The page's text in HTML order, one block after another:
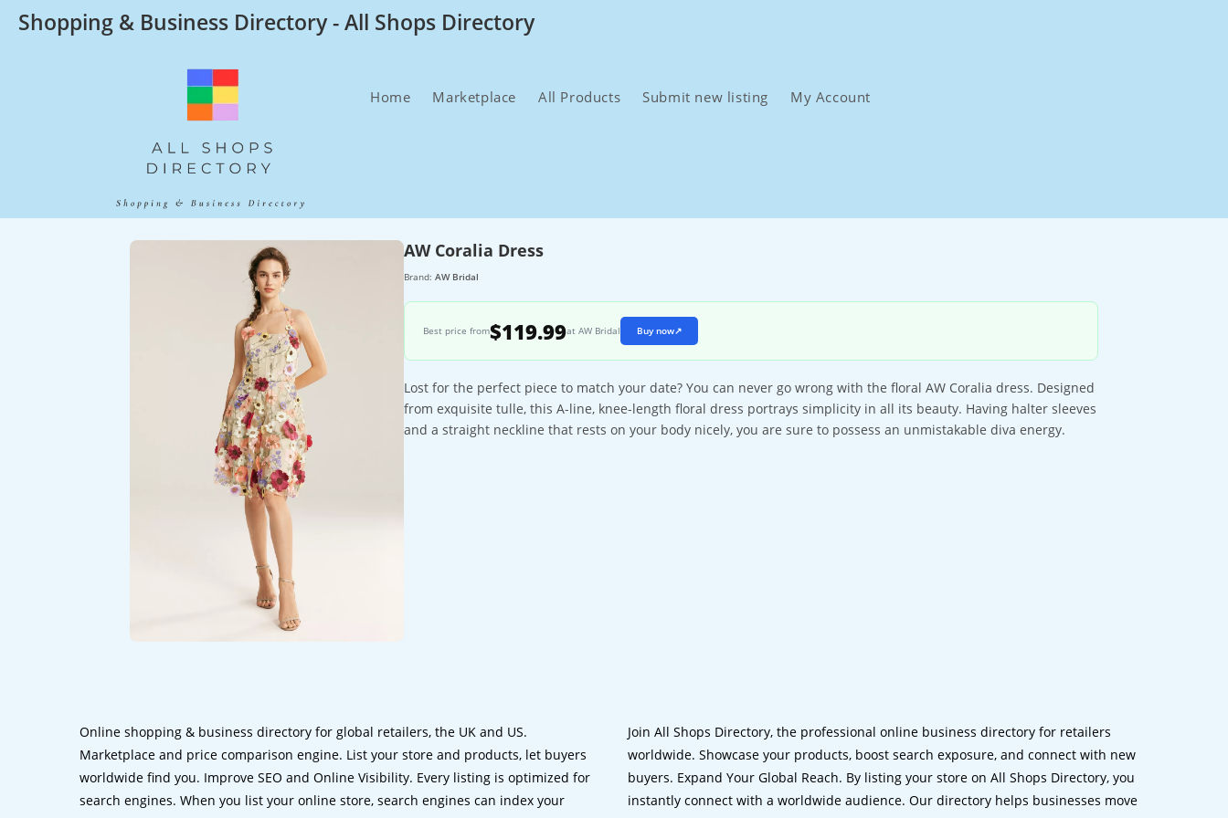
SkipShopping & Business Directory - All Shops Directory
Home Marketplace All Products Submit new listing My Account
AW Coralia Dress
Brand: AW Bridal
Best price from$119.99at AW Bridal Buy now↗
Lost for the perfect piece to match your date? You can never go wrong with the floral AW Coralia dress. Designed
from exquisite tulle, this A-line, knee-length floral dress portrays simplicity in all its beauty. Having halter sleeves
and a straight neckline that rests on your body nicely, you are sure to possess an unmistakable diva energy.
Online shopping & business directory for global retailers, the UK and US.
Marketplace and price comparison engine. List your store and products, let buyers
worldwide find you. Improve SEO and Online Visibility. Every listing is optimized for
search engines. When you list your online store, search engines can index your
Join All Shops Directory, the professional online business directory for retailers
worldwide. Showcase your products, boost search exposure, and connect with new
buyers. Expand Your Global Reach. By listing your store on All Shops Directory, you
instantly connect with a worldwide audience. Our directory helps businesses move